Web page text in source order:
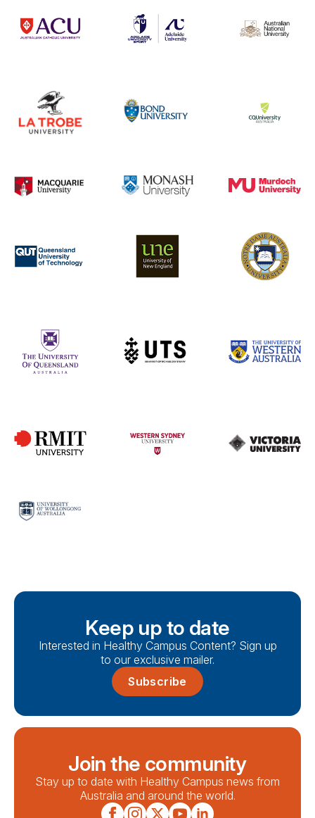
Keep up to date
Interested in Healthy Campus Content? Sign up
to our exclusive mailer.
Subscribe
Join the community
Stay up to date with Healthy Campus news from
Australia and around the world.